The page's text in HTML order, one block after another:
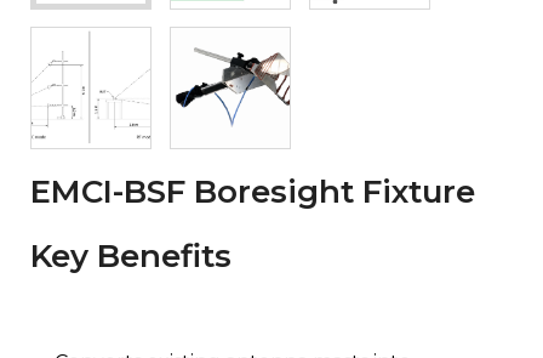
EMCI-BSF Boresight Fixture
Key Benefits